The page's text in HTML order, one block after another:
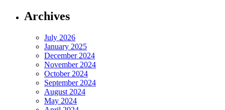
Archives
July 2026
January 2025
December 2024
November 2024
October 2024
September 2024
August 2024
May 2024